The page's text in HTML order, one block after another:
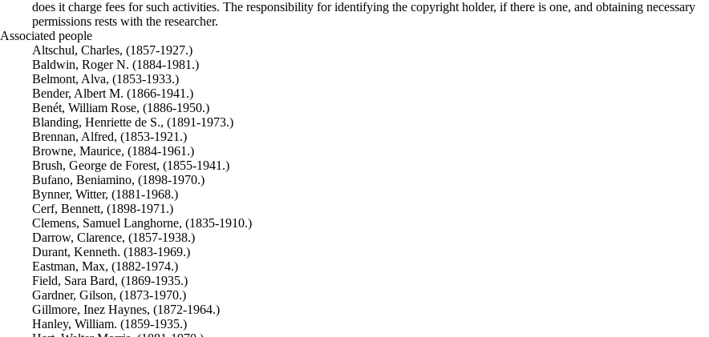
does it charge fees for such activities. The responsibility for identifying the copyright holder, if there is one, and obtaining necessary
permissions rests with the researcher.
Associated people
Altschul, Charles, (1857-1927.)
Baldwin, Roger N. (1884-1981.)
Belmont, Alva, (1853-1933.)
Bender, Albert M. (1866-1941.)
Benét, William Rose, (1886-1950.)
Blanding, Henriette de S., (1891-1973.)
Brennan, Alfred, (1853-1921.)
Browne, Maurice, (1884-1961.)
Brush, George de Forest, (1855-1941.)
Bufano, Beniamino, (1898-1970.)
Bynner, Witter, (1881-1968.)
Cerf, Bennett, (1898-1971.)
Clemens, Samuel Langhorne, (1835-1910.)
Darrow, Clarence, (1857-1938.)
Durant, Kenneth. (1883-1969.)
Eastman, Max, (1882-1974.)
Field, Sara Bard, (1869-1935.)
Gardner, Gilson, (1873-1970.)
Gillmore, Inez Haynes, (1872-1964.)
Hanley, William. (1859-1935.)